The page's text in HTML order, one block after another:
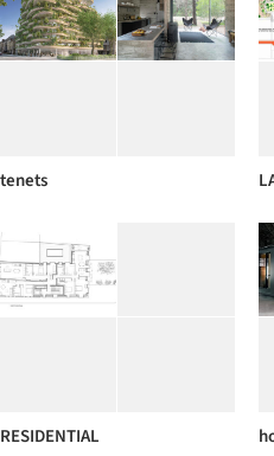
tenets
RESIDENTIAL